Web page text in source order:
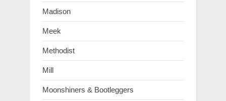
Madison
Meek
Methodist
Mill
Moonshiners & Bootleggers